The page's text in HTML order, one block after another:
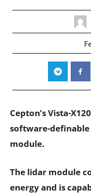
Cepton’s Vista-
software-
module.
The lidar module
energy and is